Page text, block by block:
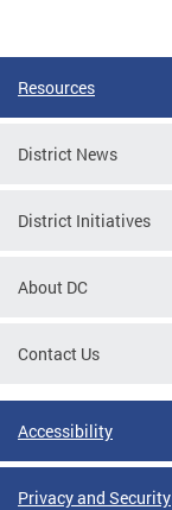
Resources
District News
District Initiatives
About DC
Contact Us
Accessibility
Privacy and Security